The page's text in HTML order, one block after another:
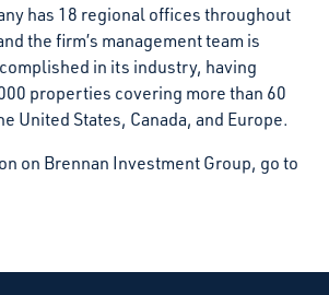
has 18 regional offices throughout
the firm’s management team is
in its industry, having
properties covering more than 60
United States, Canada, and Europe.
on Brennan Investment Group, go to